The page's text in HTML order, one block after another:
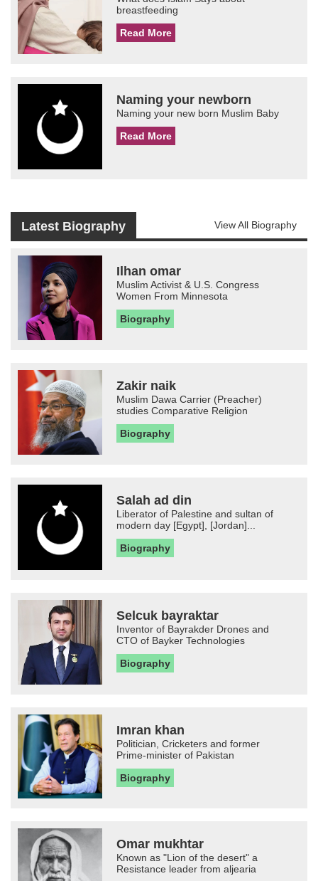
breastfeeding
Read More
Naming your newborn
Naming your new born Muslim Baby
Read More
Latest Biography View All Biography
Ilhan omar
Muslim Activist & U.S. Congress
Women From Minnesota
Biography
Zakir naik
Muslim Dawa Carrier (Preacher)
studies Comparative Religion
Biography
Salah ad din
Liberator of Palestine and sultan of
modern day [Egypt], [Jordan]...
Biography
Selcuk bayraktar
Inventor of Bayrakder Drones and
CTO of Bayker Technologies
Biography
Imran khan
Politician, Cricketers and former
Prime-minister of Pakistan
Biography
Omar mukhtar
Known as "Lion of the desert" a
Resistance leader from aljearia